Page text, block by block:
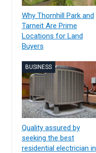
Why Thornhill Park and
Tarneit Are Prime
Locations for Land
Buyers
BUSINESS
Quality assured by
seeking the best
residential electrician in